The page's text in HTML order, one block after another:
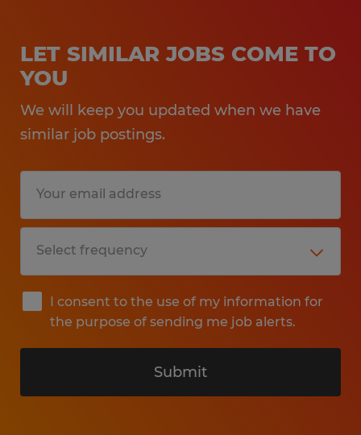
LET SIMILAR JOBS COME TO
YOU
We will keep you updated when we have
similar job postings.
I consent to the use of my information for
the purpose of sending me job alerts.
Submit